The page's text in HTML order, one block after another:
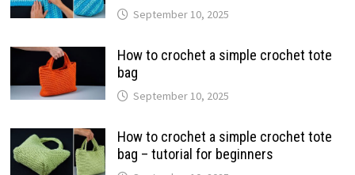
September 10, 2025
How to crochet a simple crochet tote
bag
September 10, 2025
How to crochet a simple crochet tote
bag – tutorial for beginners